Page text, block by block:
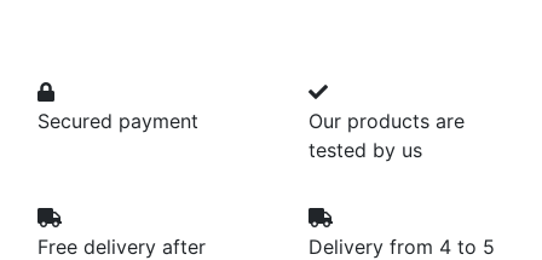
Secured payment
Our products are
tested by us
Free delivery after
Delivery from 4 to 5